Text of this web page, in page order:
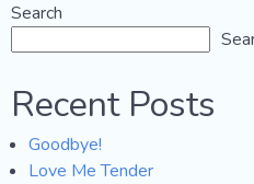
Search
Recent Posts
Goodbye!
Love Me Tender